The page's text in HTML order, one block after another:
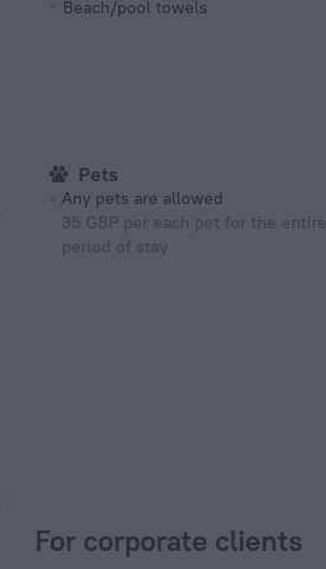
Beach/pool towels
Pets
Any pets are allowed
35 GBP per each pet for the entire
period of stay
For corporate clients